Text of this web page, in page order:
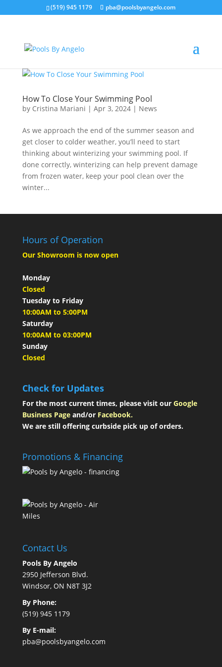
(519) 945 1179 pba@poolsbyangelo.com
How To Close Your Swimming Pool
by Cristina Mariani | Apr 3, 2024| News
As we approach the end of the summer season and
get closer to colder weather, you’ll need to start
thinking about winterizing your swimming pool. If
done correctly, winterizing can help prevent damage
from frozen water, keep your pool clean over the
winter...
Hours of Operation
Our Showroom is now open
Monday
Closed
Tuesday to Friday
10:00AM to 5:00PM
Saturday
10:00AM to 03:00PM
Sunday
Closed
Check for Updates
For the most current times, please visit our Google
Business Pageand/or Facebook.
We are still offering curbside pick up of orders.
Promotions & Financing
Contact Us
Pools By Angelo
2950 Jefferson Blvd.
Windsor, ON N8T 3J2
By Phone:
(519) 945 1179
By E-mail:
pba@poolsbyangelo.com